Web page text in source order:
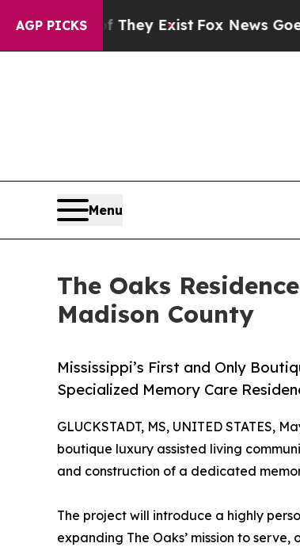
AGP PICKS
They Exist Fox News Goes Quiet as
Menu
The Oaks
Madison County
Mississippi’s First and Only
Specialized Memory Care
GLUCKSTADT, MS, UNITED STATES,
boutique luxury assisted living
and construction of a dedicated
The project will introduce a highly
expanding The Oaks’ mission to